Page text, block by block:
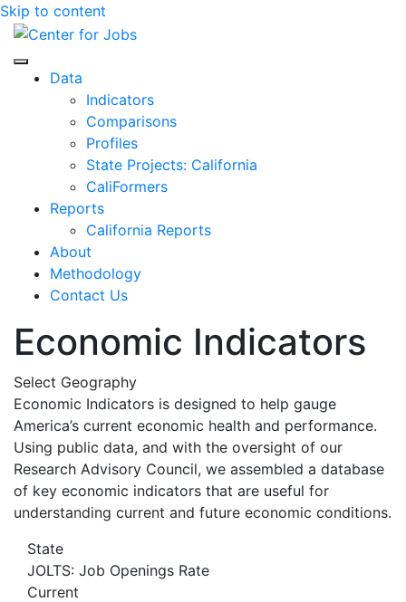
Skip to content
Center for Jobs
Data
Indicators
Comparisons
Profiles
State Projects: California
CaliFormers
Reports
California Reports
About
Methodology
Contact Us
Economic Indicators
Select Geography
Economic Indicators is designed to help gauge
America’s current economic health and performance.
Using public data, and with the oversight of our
Research Advisory Council, we assembled a database
of key economic indicators that are useful for
understanding current and future economic conditions.
State
JOLTS: Job Openings Rate
Current